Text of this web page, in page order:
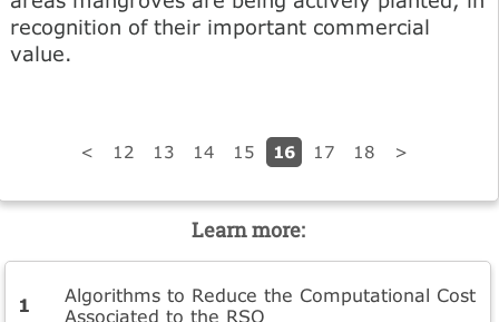
recognition of their important commercial
value.
< 12 13 14 15 16 17 18 >
Learn more:
Algorithms to Reduce the Computational Cost
Associated to the RSQ